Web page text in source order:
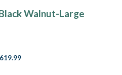
Walnut-Large